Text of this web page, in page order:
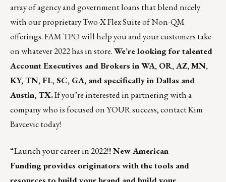
array of agency and government loans that blend nicely
with our proprietary Two-X Flex Suite of Non-QM
offerings. FAM TPO will help you and your customers take
on whatever 2022 has in store.We’re looking for talented
Account Executives and Brokers in WA, OR, AZ, MN,
KY, TN, FL, SC, GA, and specifically in Dallas and
Austin, TX.If you’re interested in partnering with a
company who is focused on YOUR success, contactKim
Bavcevictoday!
“Launch your career in 2022!!!New American
Fundingprovides originators with the tools and